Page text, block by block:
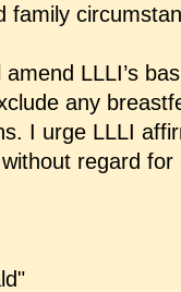
family
LLLI’s
any
I urge LLLI
regard